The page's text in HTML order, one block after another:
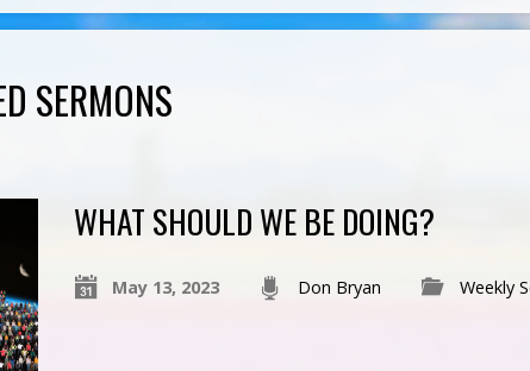
SERMONS
WHAT SHOULD WE BE DOING?
May 13, 2023 Don Bryan Weekly